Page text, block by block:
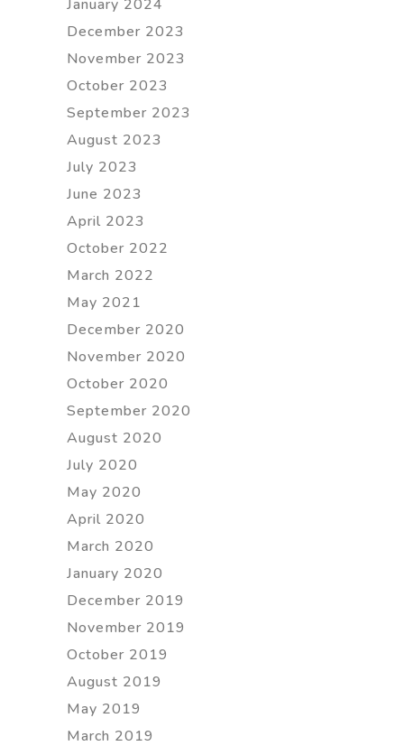
January 2024
December 2023
November 2023
October 2023
September 2023
August 2023
July 2023
June 2023
April 2023
October 2022
March 2022
May 2021
December 2020
November 2020
October 2020
September 2020
August 2020
July 2020
May 2020
April 2020
March 2020
January 2020
December 2019
November 2019
October 2019
August 2019
May 2019
March 2019